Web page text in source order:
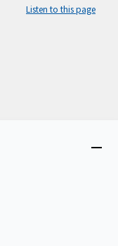
Listen to this page